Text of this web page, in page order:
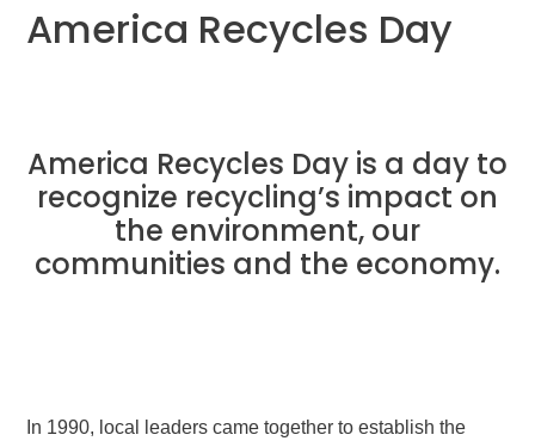
America Recycles Day
America Recycles Day is a day to
recognize recycling’s impact on
the environment, our
communities and the economy.
In 1990, local leaders came together to establish the